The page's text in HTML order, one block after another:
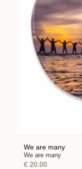
We are many
We are many
€20.00